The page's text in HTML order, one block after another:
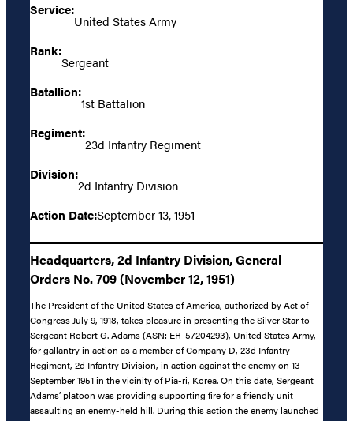
Service:
United States Army
Rank:
Sergeant
Batallion:
1st Battalion
Regiment:
23d Infantry Regiment
Division:
2d Infantry Division
Action Date:September 13, 1951
Headquarters, 2d Infantry Division, General
Orders No. 709 (November 12, 1951)
The President of the United States of America, authorized by Act of
Congress July 9, 1918, takes pleasure in presenting the Silver Star to
Sergeant Robert G. Adams (ASN: ER-57204293), United States Army,
for gallantry in action as a member of Company D, 23d Infantry
Regiment, 2d Infantry Division, in action against the enemy on 13
September 1951 in the vicinity of Pia-ri, Korea. On this date, Sergeant
Adams’ platoon was providing supporting fire for a friendly unit
assaulting an enemy-held hill. During this action the enemy launched